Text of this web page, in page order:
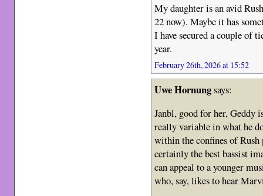
My daughter is an avid
22 now). Maybe it has
I have secured a couple of
year.
February 26th, 2026 at 15:52
Uwe Hornungsays:
Janbl, good for her, Geddy
really variable in what he
within the confines of
certainly the best bassist
can appeal to a younger
who, say, likes to hear